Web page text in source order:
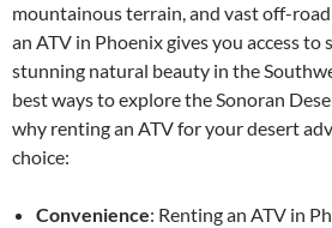
mountainous terrain, and vast off-
an ATV in Phoenix gives you access to
stunning natural beauty in the
best ways to explore the Sonoran
why renting an ATV for your desert
choice:
Convenience: Renting an ATV in